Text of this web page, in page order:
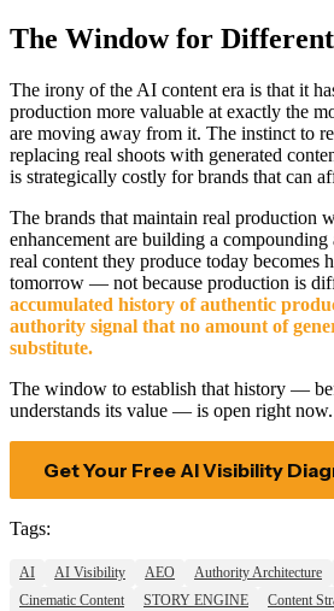
The Window for
The irony of the AI content era is that it
production more valuable at exactly the
are moving away from it. The instinct to
replacing real shoots with generated
is strategically costly for brands that can
The brands that maintain real production
enhancement are building a
real content they produce today becomes
tomorrow — not because production is
accumulated history of authentic
authority signal that no amount of
substitute.
The window to establish that history —
understands its value — is open right now.
Get Your Free AI Visibility
Tags:
AI AI Visibility AEO Authority Architecture
Cinematic Content
STORY ENGINE Content